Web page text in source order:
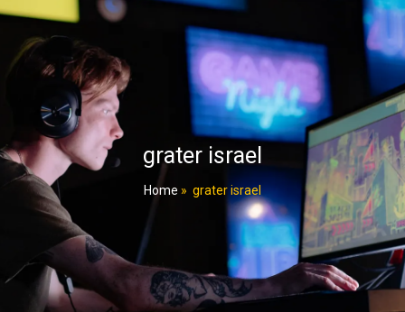
grater israel
Home » grater israel